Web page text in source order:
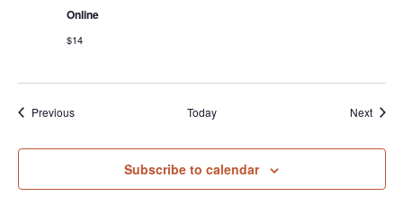
Online
$14
PreviousEvents Today Next
Subscribe to calendar